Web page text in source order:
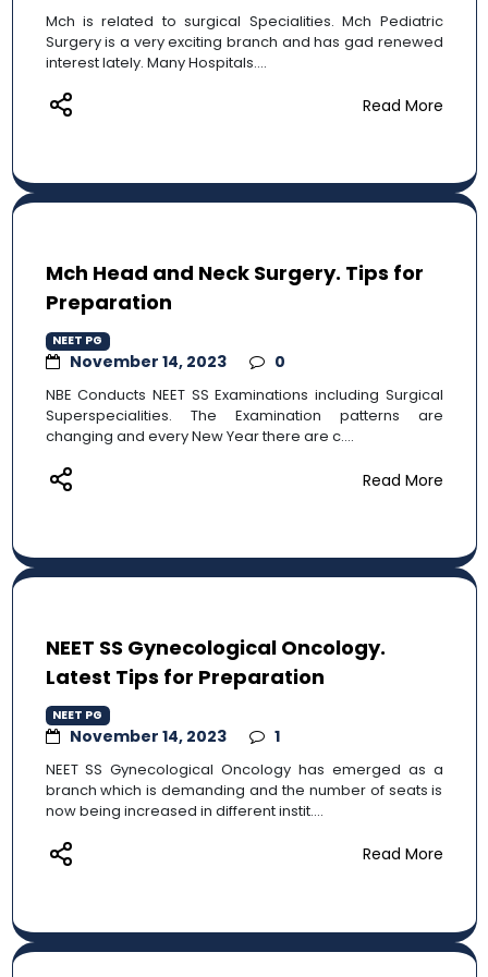
Mch is related to surgical Specialities. Mch Pediatric
Surgery is a very exciting branch and has gad renewed
interest lately. Many Hospitals....
Read More
Mch Head and Neck Surgery. Tips for
Preparation
NEET PG
November 14, 2023 0
NBE Conducts NEET SS Examinations including Surgical
Superspecialities. The Examination patterns are
changing and every New Year there are c....
Read More
NEET SS Gynecological Oncology.
Latest Tips for Preparation
NEET PG
November 14, 2023 1
NEET SS Gynecological Oncology has emerged as a
branch which is demanding and the number of seats is
now being increased in different instit....
Read More